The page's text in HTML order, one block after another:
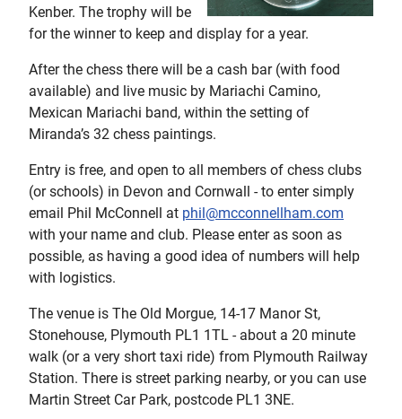
Kenber. The trophy will be
for the winner to keep and display for a year.
After the chess there will be a cash bar (with food
available) and live music by Mariachi Camino,
Mexican Mariachi band, within the setting of
Miranda’s 32 chess paintings.
Entry is free, and open to all members of chess clubs
(or schools) in Devon and Cornwall - to enter simply
email Phil McConnell at phil@mcconnellham.com
with your name and club. Please enter as soon as
possible, as having a good idea of numbers will help
with logistics.
The venue is The Old Morgue, 14-17 Manor St,
Stonehouse, Plymouth PL1 1TL - about a 20 minute
walk (or a very short taxi ride) from Plymouth Railway
Station. There is street parking nearby, or you can use
Martin Street Car Park, postcode PL1 3NE.